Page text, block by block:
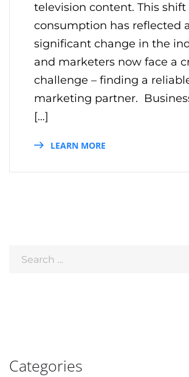
television content. This
consumption has reflected a
significant change in the
and marketers now face a
challenge – finding a
marketing partner.
[…]
LEARN MORE
Categories